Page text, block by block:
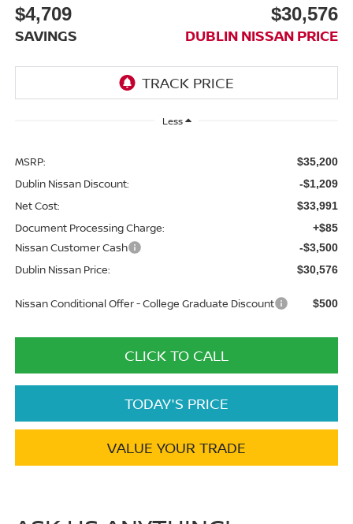
$4,709
SAVINGS
$30,576
DUBLIN NISSAN PRICE
Less
MSRP: $35,200
Dublin Nissan Discount: -$1,209
Net Cost: $33,991
Document Processing Charge: +$85
Nissan Customer Cash -$3,500
Dublin Nissan Price: $30,576
Nissan Conditional Offer - College Graduate Discount $500
CLICK TO CALL
TODAY'S PRICE
VALUE YOUR TRADE